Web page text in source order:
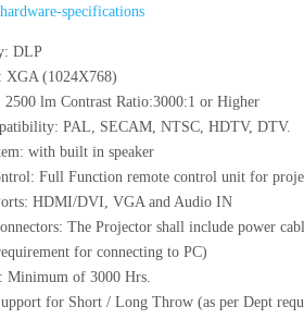
DLP
XGA (1024X768)
2500 lm Contrast Ratio:3000:1 or Higher
PAL, SECAM, NTSC, HDTV, DTV.
with built in speaker
Full Function remote control unit for
HDMI/DVI, VGA and Audio IN
The Projector shall include power
for connecting to PC)
Minimum of 3000 Hrs.
for Short / Long Throw (as per Dept